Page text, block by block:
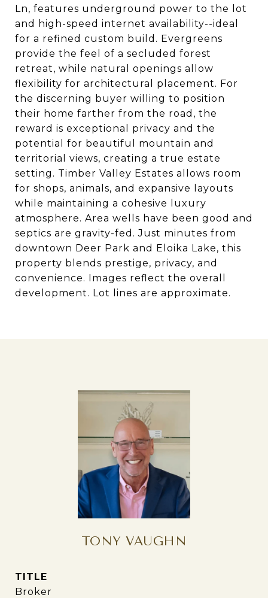
Ln, features underground power to the lot
and high-speed internet availability--ideal
for a refined custom build. Evergreens
provide the feel of a secluded forest
retreat, while natural openings allow
flexibility for architectural placement. For
the discerning buyer willing to position
their home farther from the road, the
reward is exceptional privacy and the
potential for beautiful mountain and
territorial views, creating a true estate
setting. Timber Valley Estates allows room
for shops, animals, and expansive layouts
while maintaining a cohesive luxury
atmosphere. Area wells have been good and
septics are gravity-fed. Just minutes from
downtown Deer Park and Eloika Lake, this
property blends prestige, privacy, and
convenience. Images reflect the overall
development. Lot lines are approximate.
TONY VAUGHN
TITLE
Broker